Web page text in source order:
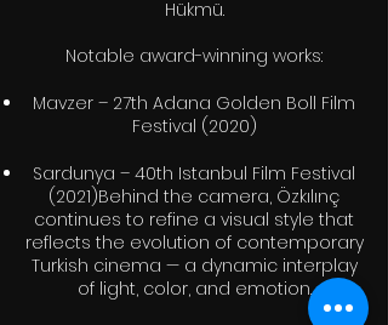
Hükmü.
Notable award-winning works:
Mavzer – 27th Adana Golden Boll Film
Festival (2020)
Sardunya – 40th Istanbul Film Festival
(2021)Behind the camera, Özkılınç
continues to refine a visual style that
reflects the evolution of contemporary
Turkish cinema — a dynamic interplay
of light, color, and emotion.